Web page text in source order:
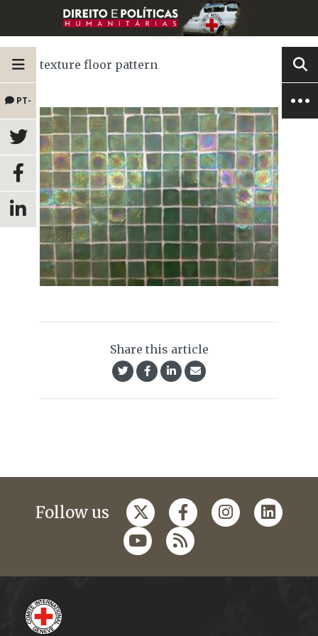
PT-
BR
texture floor pattern
Share this article
Follow us